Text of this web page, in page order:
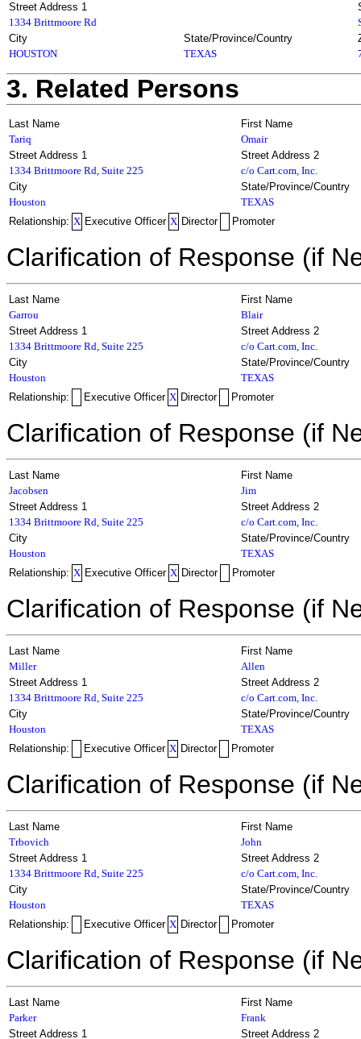
Street Address 1
1334 Brittmoore Rd
City
State/Province/Country
HOUSTON
TEXAS
3. Related Persons
Last Name
First Name
Tariq
Omair
Street Address 1
Street Address 2
1334 Brittmoore Rd, Suite 225
c/o Cart.com, Inc.
City
State/Province/Country
Houston
TEXAS
Relationship: X Executive Officer X Director Promoter
Clarification of Response (if
Last Name
First Name
Garrou
Blair
Street Address 1
Street Address 2
1334 Brittmoore Rd, Suite 225
c/o Cart.com, Inc.
City
State/Province/Country
Houston
TEXAS
Relationship:
Executive Officer X Director Promoter
Clarification of Response (if
Last Name
First Name
Jacobsen
Jim
Street Address 1
Street Address 2
1334 Brittmoore Rd, Suite 225
c/o Cart.com, Inc.
City
State/Province/Country
Houston
TEXAS
Relationship: X Executive Officer X Director Promoter
Clarification of Response (if
Last Name
First Name
Miller
Allen
Street Address 1
Street Address 2
1334 Brittmoore Rd, Suite 225
c/o Cart.com, Inc.
City
State/Province/Country
Houston
TEXAS
Relationship:
Executive Officer X Director Promoter
Clarification of Response (if
Last Name
First Name
Trbovich
John
Street Address 1
Street Address 2
1334 Brittmoore Rd, Suite 225
c/o Cart.com, Inc.
City
State/Province/Country
Houston
TEXAS
Relationship:
Executive Officer X Director Promoter
Clarification of Response (if
Last Name
First Name
Parker
Frank
Street Address 1
Street Address 2